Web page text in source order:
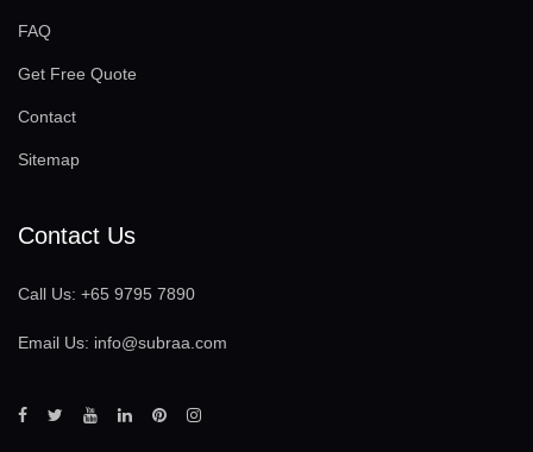
FAQ
Get Free Quote
Contact
Sitemap
Contact Us
Call Us: +65 9795 7890
Email Us: info@subraa.com